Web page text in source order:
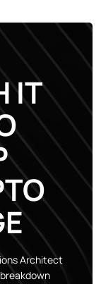
IT
Architect